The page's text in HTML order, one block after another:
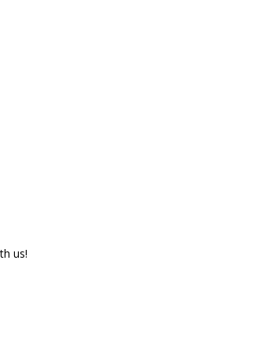
us!